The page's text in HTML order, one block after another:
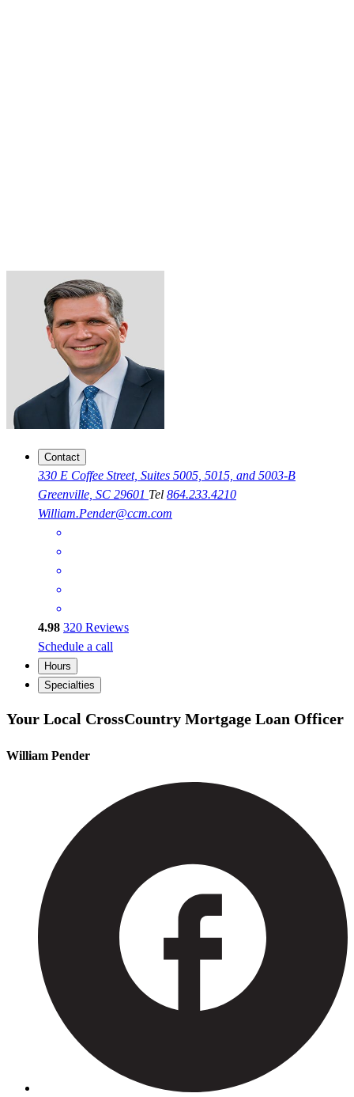
Contact
330 E Coffee Street, Suites 5005, 5015, and 5003-B
Greenville, SC 29601 Tel 864.233.4210
William.Pender@ccm.com
4.98 320 Reviews
Schedule a call
Hours
Specialties
Your Local CrossCountry Mortgage Loan Officer
William Pender